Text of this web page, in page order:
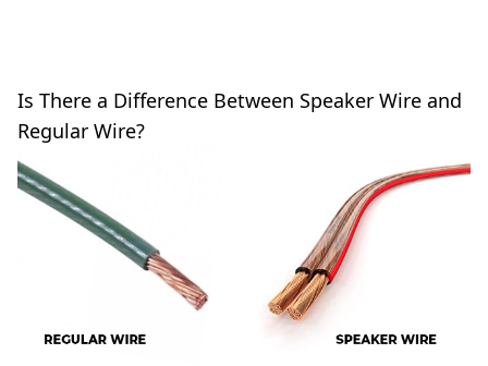
Is There a Difference Between Speaker Wire and
Regular Wire?